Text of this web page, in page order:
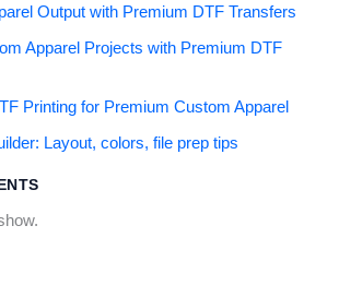
Output with Premium DTF Transfers
Apparel Projects with Premium DTF
Printing for Premium Custom Apparel
Layout, colors, file prep tips